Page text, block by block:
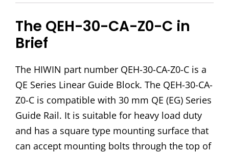
The QEH-30-CA-Z0-C in
Brief
The HIWIN part number QEH-30-CA-Z0-C is a
QE Series Linear Guide Block. The QEH-30-CA-
Z0-C is compatible with 30 mm QE (EG) Series
Guide Rail. It is suitable for heavy load duty
and has a square type mounting surface that
can accept mounting bolts through the top of